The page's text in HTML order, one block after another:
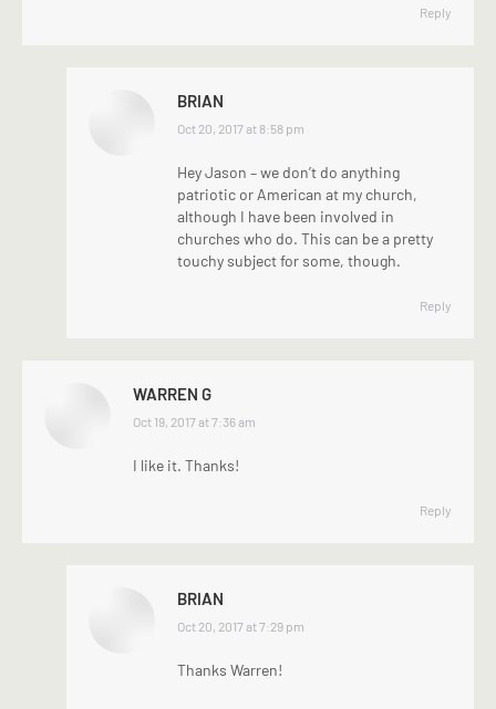
Reply
BRIAN
says:
Oct 20, 2017 at 8:58 pm
Hey Jason – we don’t do anything
patriotic or American at my church,
although I have been involved in
churches who do. This can be a pretty
touchy subject for some, though.
Reply
WARREN G
says:
Oct 19, 2017 at 7:36 am
I like it. Thanks!
Reply
BRIAN
says:
Oct 20, 2017 at 7:29 pm
Thanks Warren!